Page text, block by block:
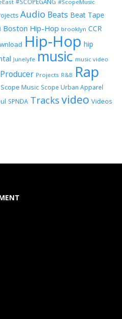
#ScopeMusic
Audio Beats Beat Tape
Boston Hip-Hop brooklyn CCR
Hip-Hop hip
Junelyfe music music video
Producer Projects R&B Rap
Scope Music Scope Urban Apparel
SPNDA Tracks video Videos